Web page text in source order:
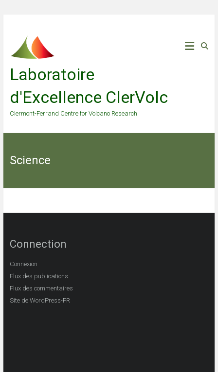
content
Laboratoire
d'Excellence ClerVolc
Clermont-Ferrand Centre for Volcano Research
Science
Connection
Connexion
Flux des publications
Flux des commentaires
Site de WordPress-FR